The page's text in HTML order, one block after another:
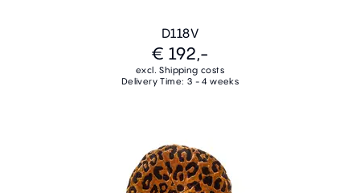
D118V
€ 192,-
excl. Shipping costs
Delivery Time: 3 - 4 weeks